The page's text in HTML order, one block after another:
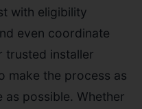
with eligibility
even coordinate
trusted installer
make the process as
as possible. Whether